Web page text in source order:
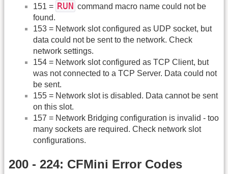
151 = RUN command macro name could not be
found.
153 = Network slot configured as UDP socket, but
data could not be sent to the network. Check
network settings.
154 = Network slot configured as TCP Client, but
was not connected to a TCP Server. Data could not
be sent.
155 = Network slot is disabled. Data cannot be sent
on this slot.
157 = Network Bridging configuration is invalid - too
many sockets are required. Check network slot
configurations.
200 - 224: CFMini Error Codes